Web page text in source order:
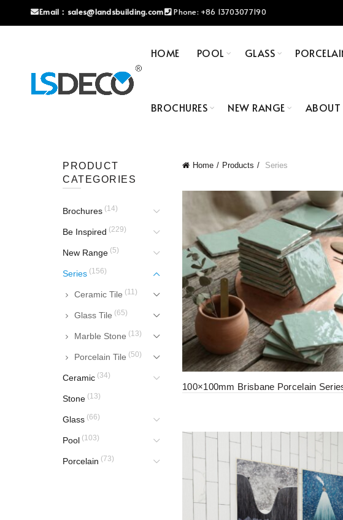
Email： sales@landsbuilding.com Phone: +86 13703077190
HOME POOL GLASS
BROCHURES NEW RANGE ABOUT
Home Products Series
100×100mm Brisbane Porcelain
PRODUCT
CATEGORIES
Brochures (14)
Be Inspired (229)
New Range (5)
Series (156)
Ceramic Tile (11)
Glass Tile (65)
Marble Stone (13)
Porcelain Tile (50)
Ceramic (34)
Stone (13)
Glass (66)
Pool (103)
Porcelain (73)